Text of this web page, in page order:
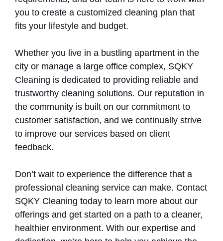
you to create a customized cleaning plan that
fits your lifestyle and budget.
Whether you live in a bustling apartment in the
city or manage a large office complex, SQKY
Cleaning is dedicated to providing reliable and
trustworthy cleaning solutions. Our reputation in
the community is built on our commitment to
customer satisfaction, and we continually strive
to improve our services based on client
feedback.
Don’t wait to experience the difference that a
professional cleaning service can make. Contact
SQKY Cleaning today to learn more about our
offerings and get started on a path to a cleaner,
healthier environment. With our expertise and